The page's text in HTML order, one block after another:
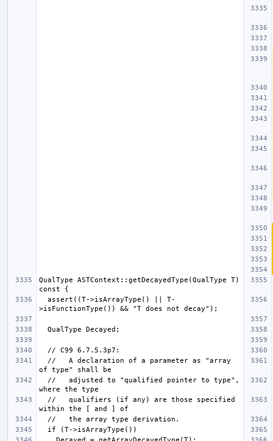
QualType ASTContext::getDecayedType(QualType T)